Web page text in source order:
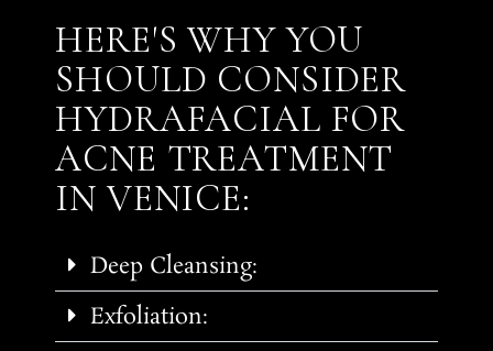
HERE'S WHY YOU
SHOULD CONSIDER
HYDRAFACIAL FOR
ACNE TREATMENT
IN VENICE:
Deep Cleansing:
Exfoliation: